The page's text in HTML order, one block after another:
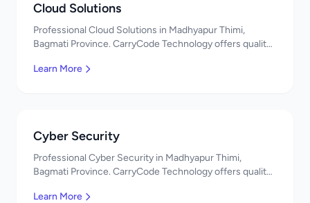
Cloud Solutions
Professional Cloud Solutions in Madhyapur Thimi,
Bagmati Province. CarryCode Technology offers quality
Learn More
Cyber Security
Professional Cyber Security in Madhyapur Thimi,
Bagmati Province. CarryCode Technology offers quality
Learn More